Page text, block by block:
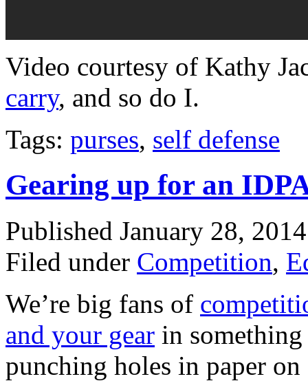
Video courtesy of Kathy
carry, and so do I.
Tags: purses, self defense
Gearing up for an
Published January 28,
Filed under Competition,
We’re big fans of
and your gear in something
punching holes in paper